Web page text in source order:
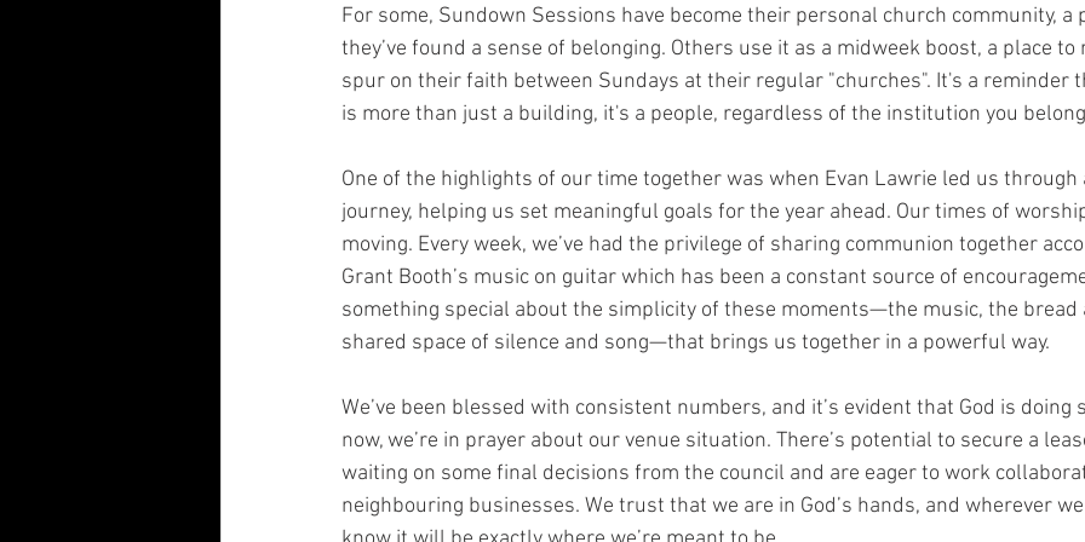
For some, Sundown Sessions have become their personal church community, a
they’ve found a sense of belonging. Others use it as a midweek boost, a place
spur on their faith between Sundays at their regular "churches". It's a reminder
is more than just a building, it's a people, regardless of the institution you
One of the highlights of our time together was when Evan Lawrie led us
journey, helping us set meaningful goals for the year ahead. Our times of
moving. Every week, we’ve had the privilege of sharing communion together
Grant Booth’s music on guitar which has been a constant source of
something special about the simplicity of these moments—the music, the
shared space of silence and song—that brings us together in a powerful way.
We’ve been blessed with consistent numbers, and it’s evident that God is
now, we’re in prayer about our venue situation. There’s potential to secure a
waiting on some final decisions from the council and are eager to work
neighbouring businesses. We trust that we are in God’s hands, and wherever